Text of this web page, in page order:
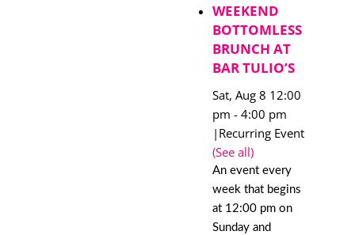
WEEKEND
BOTTOMLESS
BRUNCH AT
BAR TULIO’S
Sat, Aug 8 12:00
pm - 4:00 pm
| Recurring Event
(See all)
An event every
week that begins
at 12:00 pm on
Sunday and